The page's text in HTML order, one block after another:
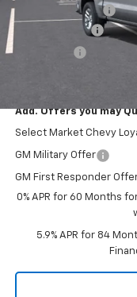
Documentary Fee
Customer Cash
Add. Offers you may
Select Market Chevy
GM Military Offer
GM First Responder
0% APR for 60 Months
5.9% APR for 84